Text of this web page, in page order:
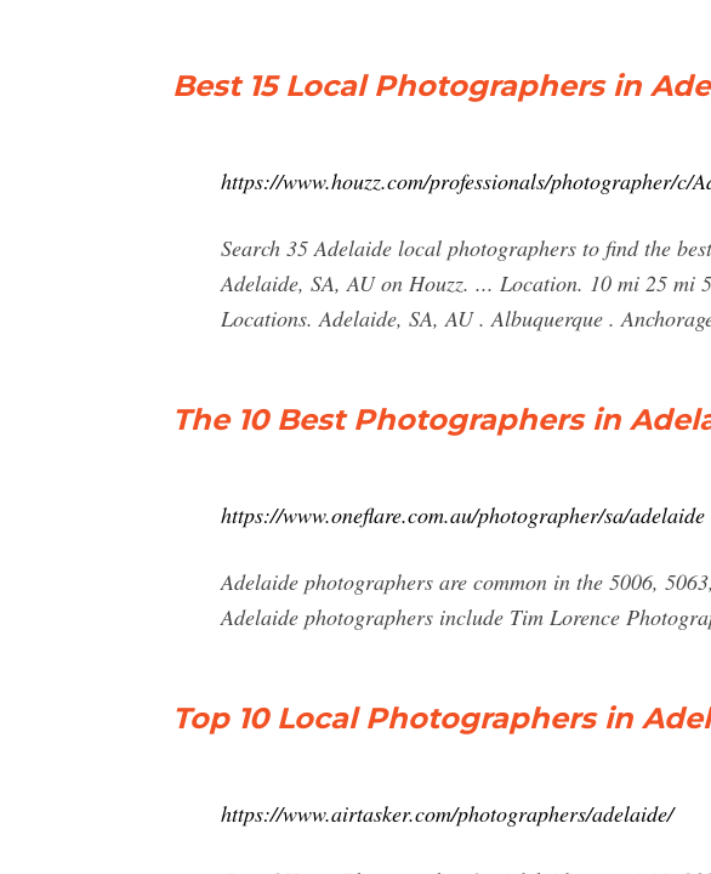
Best 15 Local Photographers in
https://www.houzz.com/professionals/photographer/c/
Search 35 Adelaide local photographers to find the
Adelaide, SA, AU on Houzz. ... Location. 10 mi 25
Locations. Adelaide, SA, AU . Albuquerque .
The 10 Best Photographers in
https://www.oneflare.com.au/photographer/sa/adelaide
Adelaide photographers are common in the 5006,
Adelaide photographers include Tim Lorence
Top 10 Local Photographers in
https://www.airtasker.com/photographers/adelaide/